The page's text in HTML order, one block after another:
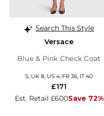
Search This Style
Versace
Blue & Pink Check Coat
S, UK 8, US 4, FR 36, IT 40
Est. Retail £600Save 72%
£171